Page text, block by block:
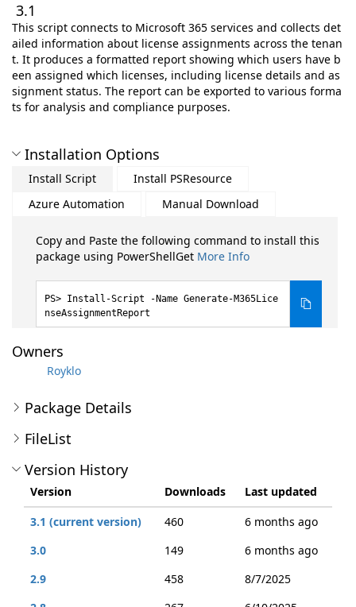
3.1
This script connects to Microsoft 365 services and collects det
ailed information about license assignments across the tenan
t. It produces a formatted report showing which users have b
een assigned which licenses, including license details and as
signment status. The report can be exported to various forma
ts for analysis and compliance purposes.
Installation Options
Install Script
Install PSResource
Azure Automation
Manual Download
Copy and Paste the following command to install this
package using PowerShellGet More Info
Install-Script -Name Generate-M365Lice
nseAssignmentReport
Owners
Royklo
Package Details
FileList
Version History
Version Downloads
Last updated
3.1 (current version)
460
6 months ago
3.0
149
6 months ago
2.9
458
8/7/2025